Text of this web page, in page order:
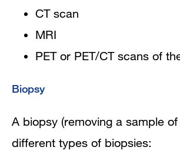
CT scan
MRI
PET or PET/CT scans of
Biopsy
A biopsy (removing a sample
different types of biopsies: